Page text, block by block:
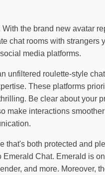
the brand new avatar
rooms with
media platforms.
roulette-style
These platforms
Be clear about your
interactions
both protected and
Chat. Emerald is
and more. Moreover,